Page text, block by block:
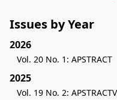
Issues by Year
2026
Vol. 20 No. 1: APSTRACT
2025
Vol. 19 No. 2: APSTRACT